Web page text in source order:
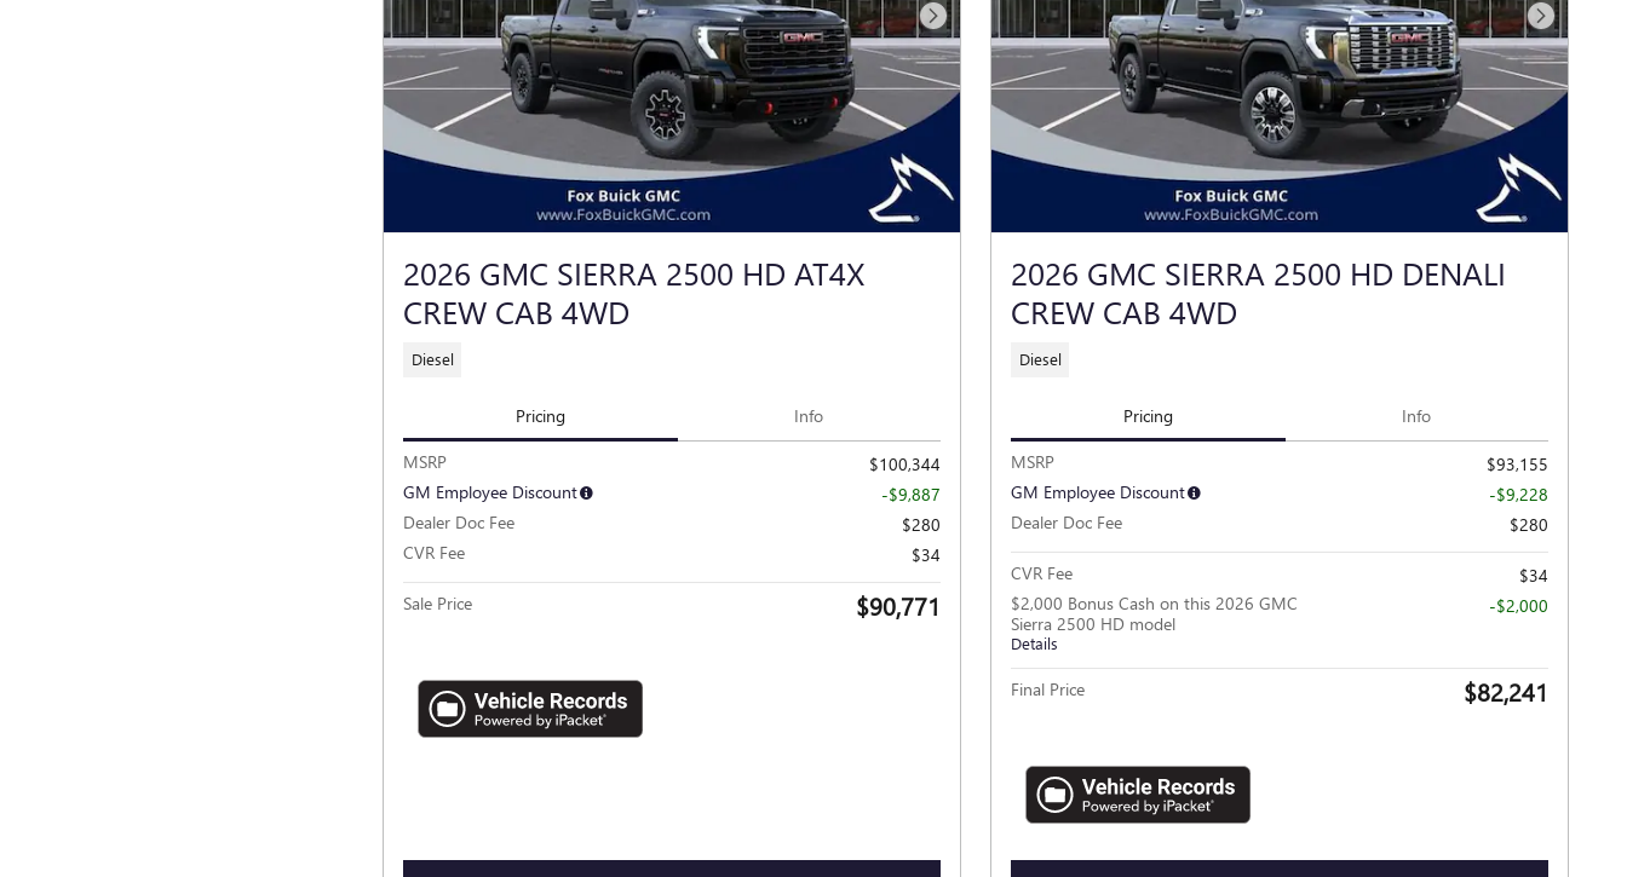
Next Photo
2026 GMC SIERRA 2500 HD AT4X
CREW CAB 4WD
Diesel
Pricing Info
MSRP
$100,344
GM Employee Discount
-$9,887
Dealer Doc Fee
$280
CVR Fee
$34
Sale Price $90,771
Next Photo
2026 GMC SIERRA 2500 HD DENALI
CREW CAB 4WD
Diesel
Pricing Info
MSRP
$93,155
GM Employee Discount
-$9,228
Dealer Doc Fee
$280
CVR Fee
$34
$2,000 Bonus Cash on this 2026 GMC
Sierra 2500 HD model
Details
-$2,000
Final Price $82,241